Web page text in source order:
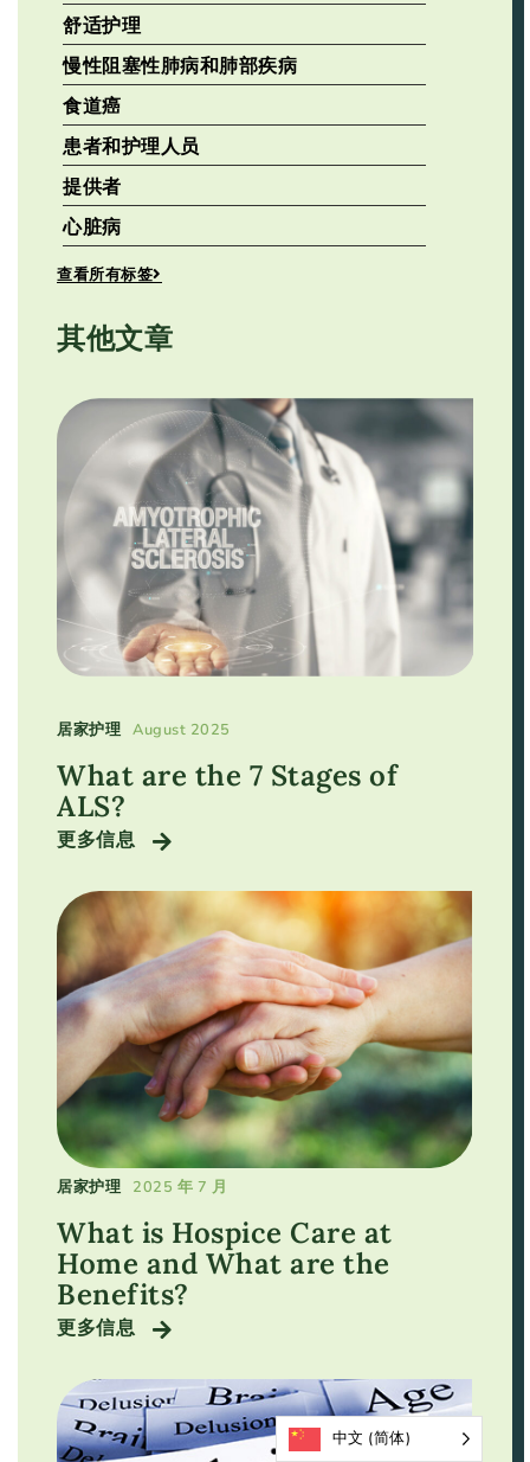
舒适护理
慢性阻塞性肺病和肺部疾病
食道癌
患者和护理人员
提供者
心脏病
查看所有标签
其他文章
居家护理 August 2025
What are the 7 Stages of
ALS?
更多信息
居家护理 2025 年 7 月
What is Hospice Care at
Home and What are the
Benefits?
更多信息
中文 (简体)